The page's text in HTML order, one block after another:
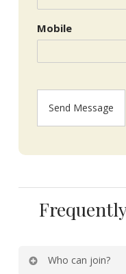
Mobile
Who can join?